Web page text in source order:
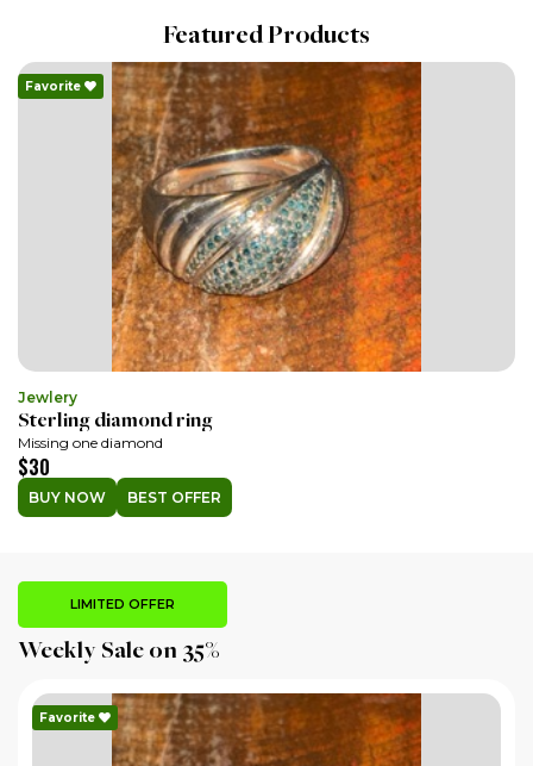
Featured Products
Favorite
Jewlery
Sterling diamond ring
Missing one diamond
$30
BUY NOW BEST OFFER
LIMITED OFFER
Weekly Sale on 35%
Favorite